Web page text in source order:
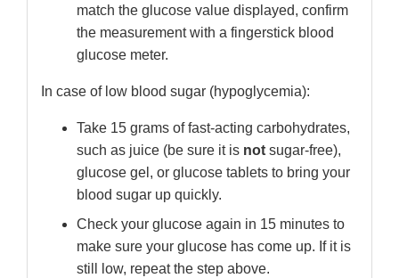
match the glucose value displayed, confirm
the measurement with a fingerstick blood
glucose meter.
In case of low blood sugar (hypoglycemia):
Take 15 grams of fast-acting carbohydrates,
such as juice (be sure it is not sugar-free),
glucose gel, or glucose tablets to bring your
blood sugar up quickly.
Check your glucose again in 15 minutes to
make sure your glucose has come up. If it is
still low, repeat the step above.